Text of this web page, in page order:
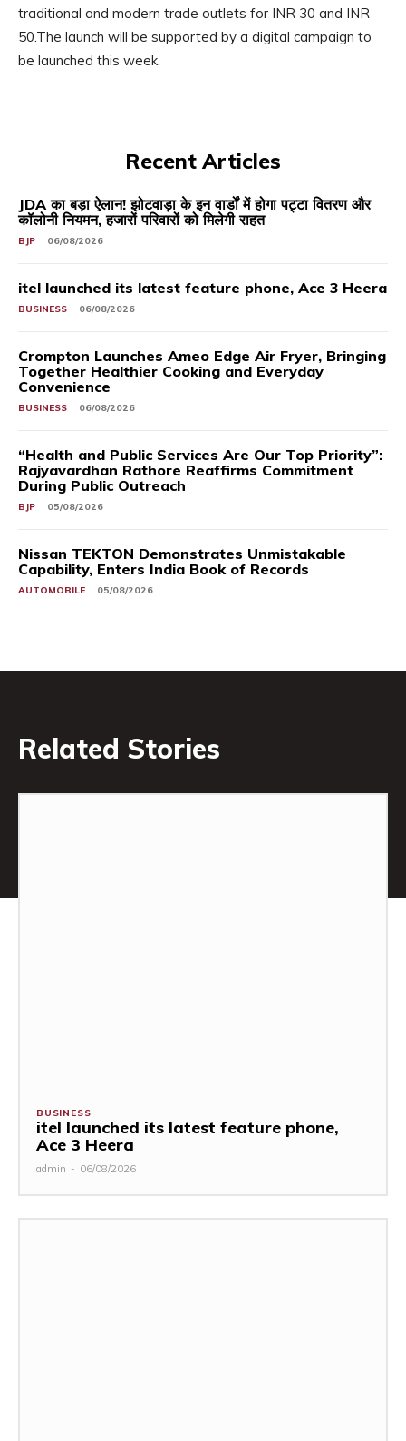
traditional and modern trade outlets for INR 30 and INR
50.The launch will be supported by a digital campaign to
be launched this week.
Recent Articles
JDA का बड़ा ऐलान! झोटवाड़ा के इन वार्डों में होगा पट्टा वितरण और
कॉलोनी नियमन, हजारों परिवारों को मिलेगी राहत
BJP 06/08/2026
itel launched its latest feature phone, Ace 3 Heera
BUSINESS 06/08/2026
Crompton Launches Ameo Edge Air Fryer, Bringing
Together Healthier Cooking and Everyday
Convenience
BUSINESS 06/08/2026
“Health and Public Services Are Our Top Priority”:
Rajyavardhan Rathore Reaffirms Commitment
During Public Outreach
BJP 05/08/2026
Nissan TEKTON Demonstrates Unmistakable
Capability, Enters India Book of Records
AUTOMOBILE 05/08/2026
Related Stories
BUSINESS
itel launched its latest feature phone,
Ace 3 Heera
admin - 06/08/2026